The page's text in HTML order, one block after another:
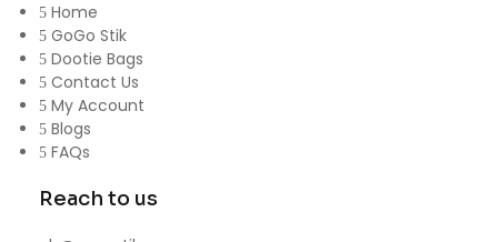
Home
GoGo Stik
Dootie Bags
Contact Us
My Account
Blogs
FAQs
Reach to us